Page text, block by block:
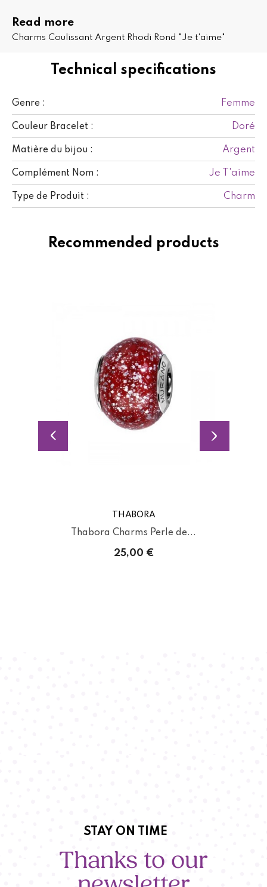
Technical specifications
Genre : Femme
Couleur Bracelet : Doré
Matière du bijou : Argent
Complément Nom : Je T'aime
Type de Produit : Charm
Read more
Charms Coulissant Argent Rhodi Rond "Je t'aime"
Recommended products
THABORA
Thabora Charms Perle de...
25,00 €
STAY ON TIME
Thanks to our